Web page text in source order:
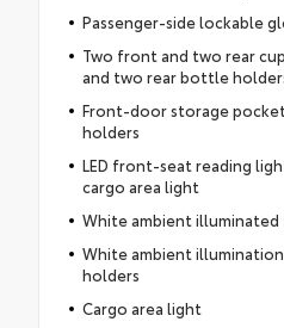
Passenger-side lockable
Two front and two rear
and two rear bottle
Front-door storage
holders
LED front-seat reading
cargo area light
White ambient
White ambient
holders
Cargo area light